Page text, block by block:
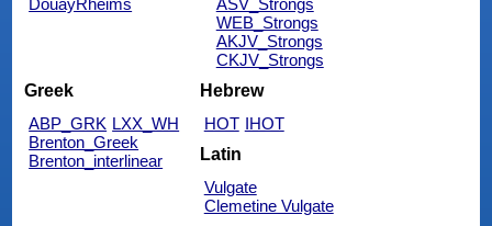
WEB_Strongs
AKJV_Strongs
CKJV_Strongs
Greek
ABP_GRK LXX_WH
Brenton_Greek
Brenton_interlinear
Hebrew
HOT IHOT
Latin
Vulgate
Clemetine Vulgate